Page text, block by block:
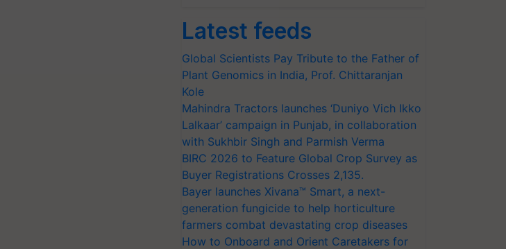
Latest feeds
Global Scientists Pay Tribute to the Father of
Plant Genomics in India, Prof. Chittaranjan
Kole
Mahindra Tractors launches ‘Duniyo Vich Ikko
Lalkaar’ campaign in Punjab, in collaboration
with Sukhbir Singh and Parmish Verma
BIRC 2026 to Feature Global Crop Survey as
Buyer Registrations Crosses 2,135.
Bayer launches Xivana™ Smart, a next-
generation fungicide to help horticulture
farmers combat devastating crop diseases
How to Onboard and Orient Caretakers for